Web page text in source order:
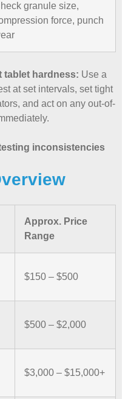
granule size,
force, punch
tablet hardness: Use a
at set intervals, set tight
and act on any out-of-
inconsistencies
Approx. Price
Range
$150 – $500
$500 – $2,000
$3,000 – $15,000+